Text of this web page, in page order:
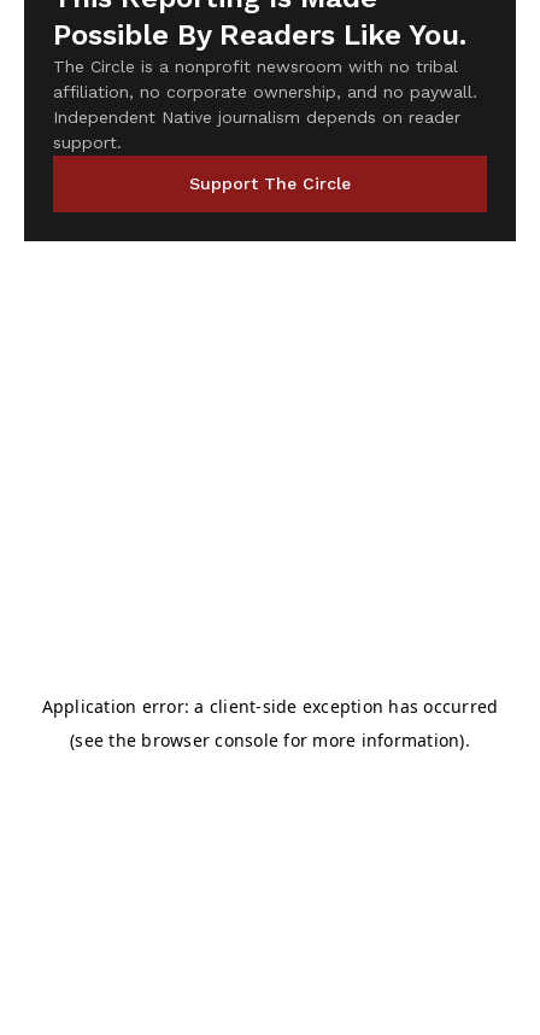
Possible By Readers Like You.
The Circle is a nonprofit newsroom with no tribal
affiliation, no corporate ownership, and no paywall.
Independent Native journalism depends on reader
support.
Support The Circle